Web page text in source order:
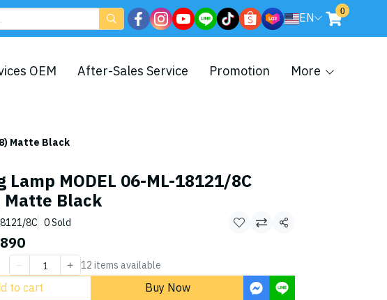
EN 0
OEM After-Sales Service Promotion More
Matte Black
Lamp MODEL 06-ML-18121/8C
Matte Black
8C 0 Sold
Share
12 items available
to cart Buy Now